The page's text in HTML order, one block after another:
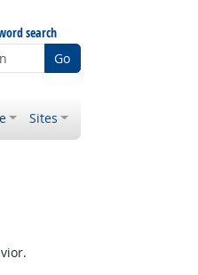
search
Go
Sites